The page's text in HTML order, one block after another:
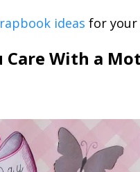
ideas for
Care With a